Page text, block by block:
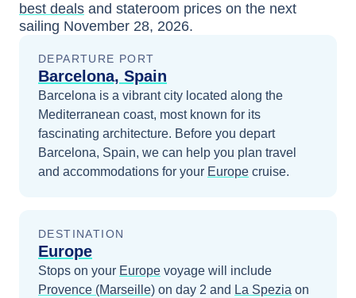
best deals and stateroom prices on the next
sailing November 28, 2026.
DEPARTURE PORT
Barcelona, Spain
Barcelona is a vibrant city located along the
Mediterranean coast, most known for its
fascinating architecture. Before you depart
Barcelona, Spain, we can help you plan travel
and accommodations for your Europe cruise.
DESTINATION
Europe
Stops on your Europe voyage will include
Provence (Marseille) on day 2 and La Spezia on